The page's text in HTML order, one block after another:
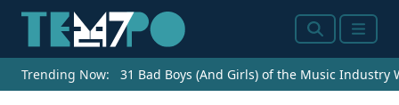
SearchMenu
Trending Now: 31 Bad Boys (And Girls) of the Music Industry